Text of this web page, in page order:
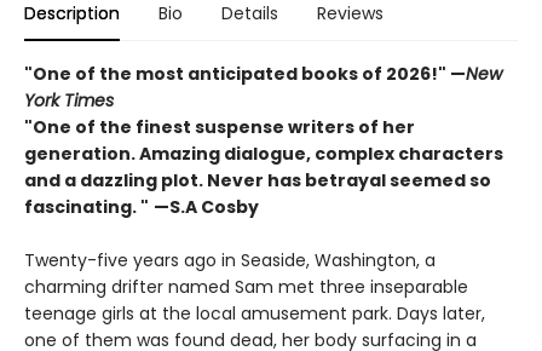
Description Bio Details Reviews
"One of the most anticipated books of 2026!" —New
York Times
"One of the finest suspense writers of her
generation. Amazing dialogue, complex characters
and a dazzling plot. Never has betrayal seemed so
fascinating. " —S.A Cosby
Twenty-five years ago in Seaside, Washington, a
charming drifter named Sam met three inseparable
teenage girls at the local amusement park. Days later,
one of them was found dead, her body surfacing in a